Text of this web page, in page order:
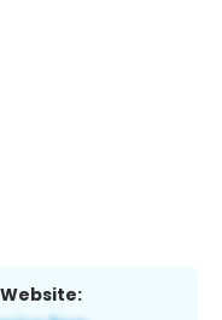
Website: